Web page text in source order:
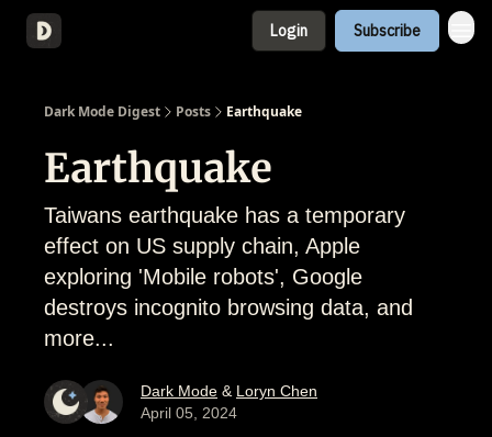
Login Subscribe
Dark Mode Digest Posts Earthquake
Earthquake
Taiwans earthquake has a temporary
effect on US supply chain, Apple
exploring 'Mobile robots', Google
destroys incognito browsing data, and
more...
Dark Mode & Loryn Chen
April 05, 2024